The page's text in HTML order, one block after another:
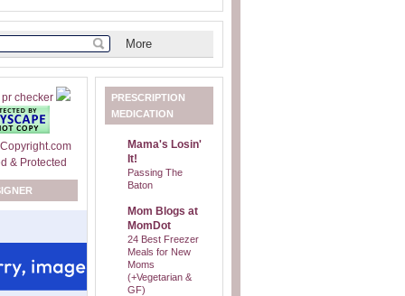
PRESCRIPTION
MEDICATION
Mama's Losin'
It!
Passing The
Baton
Mom Blogs at
MomDot
24 Best Freezer
Meals for New
Moms
(+Vegetarian &
GF)